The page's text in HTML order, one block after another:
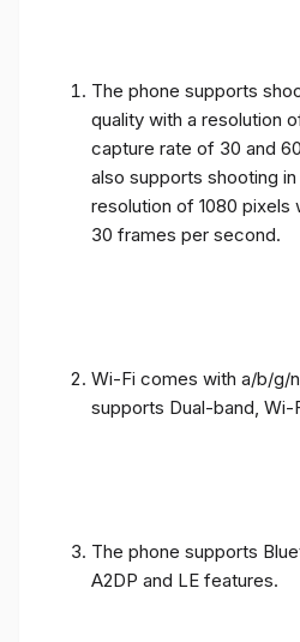
The phone supports
quality with a resolution
capture rate of 30 and
also supports shooting
resolution of 1080
30 frames per second.
Wi-Fi comes with a/b/g/
supports Dual-band, Wi-
The phone supports
A2DP and LE features.